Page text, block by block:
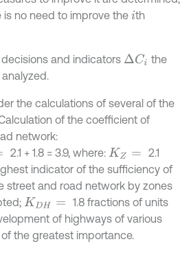
is no need to improve the ith
and indicators ∆Ci
the
the calculations of several of the
of the coefficient of
network:
2.1 + 1.8 = 3.9, where: KZ=
2.1
indicator of the sufficiency of
street and road network by zones
KDH=
1.8 fractions of units
of highways of various
the greatest importance.